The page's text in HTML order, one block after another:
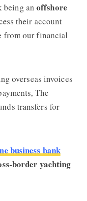
being anoffshore
their account
from our financial
overseas invoices
The
transfers for
business bank
border yachting